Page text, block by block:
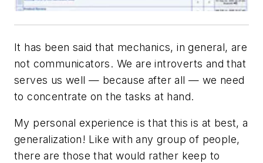
It has been said that mechanics, in general, are
not communicators. We are introverts and that
serves us well — because after all — we need
to concentrate on the tasks at hand.
My personal experience is that this is at best, a
generalization! Like with any group of people,
there are those that would rather keep to